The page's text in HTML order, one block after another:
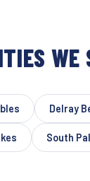
WE
Delray
South